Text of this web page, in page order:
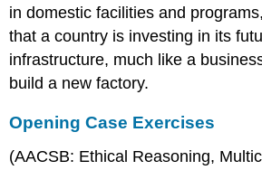
in domestic facilities and
that a country is investing in its
infrastructure, much like a
build a new factory.
Opening Case Exercises
(AACSB: Ethical Reasoning,